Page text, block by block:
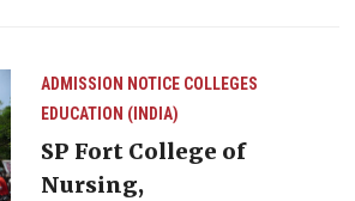
ADMISSION NOTICE COLLEGES
EDUCATION (INDIA)
SP Fort College of
Nursing,